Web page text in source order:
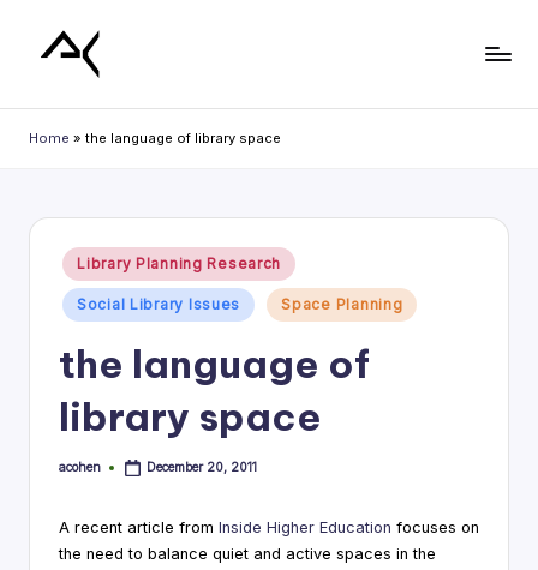
content
i
r
P
Home » the language of library space
Posted
Library Planning Research
Social Library Issues Space Planning
the language of
library space
Posted
acohen December 20, 2011
A recent article from Inside Higher Education focuses on
the need to balance quiet and active spaces in the